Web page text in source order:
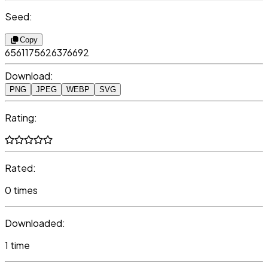
Seed:
Copy
6561175626376692
Download:
PNG JPEG WEBP SVG
Rating:
Rated:
0 times
Downloaded:
1 time